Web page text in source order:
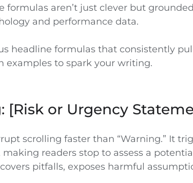
formulas aren’t just clever but
and performance data.
headline formulas that consistently
examples to spark your writing.
[Risk or Urgency
scrolling faster than “Warning.” It
readers stop to assess a
pitfalls, exposes harmful